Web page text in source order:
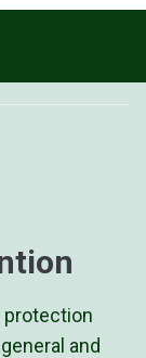
protection
and